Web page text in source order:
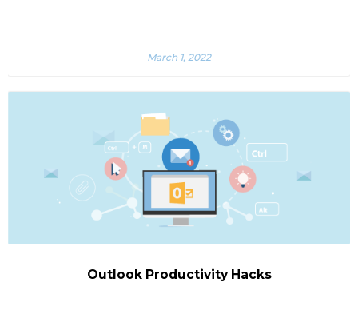
March 1, 2022
Outlook Productivity Hacks